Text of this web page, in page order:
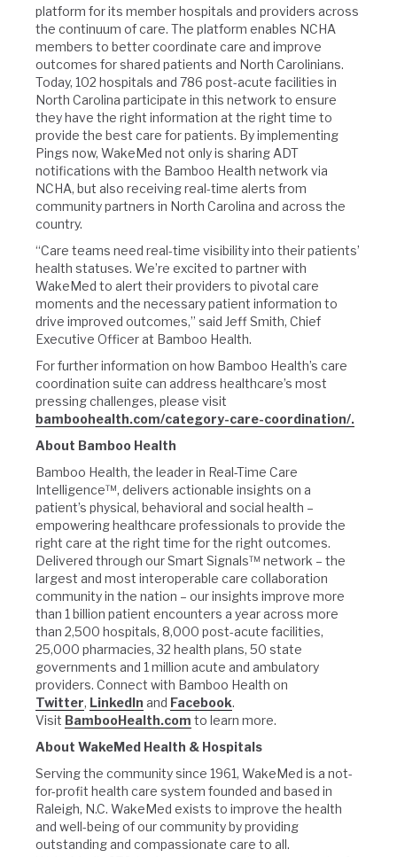
platform for its member hospitals and providers across
the continuum of care. The platform enables NCHA
members to better coordinate care and improve
outcomes for shared patients and North Carolinians.
Today, 102 hospitals and 786 post-acute facilities in
North Carolina participate in this network to ensure
they have the right information at the right time to
provide the best care for patients. By implementing
Pings now, WakeMed not only is sharing ADT
notifications with the Bamboo Health network via
NCHA, but also receiving real-time alerts from
community partners in North Carolina and across the
country.
“Care teams need real-time visibility into their patients’
health statuses. We’re excited to partner with
WakeMed to alert their providers to pivotal care
moments and the necessary patient information to
drive improved outcomes,” said Jeff Smith, Chief
Executive Officer at Bamboo Health.
For further information on how Bamboo Health’s care
coordination suite can address healthcare’s most
pressing challenges, please visit
bamboohealth.com/category-care-coordination/.
About Bamboo Health
Bamboo Health, the leader in Real-Time Care
Intelligence™, delivers actionable insights on a
patient’s physical, behavioral and social health –
empowering healthcare professionals to provide the
right care at the right time for the right outcomes.
Delivered through our Smart Signals™ network – the
largest and most interoperable care collaboration
community in the nation – our insights improve more
than 1 billion patient encounters a year across more
than 2,500 hospitals, 8,000 post-acute facilities,
25,000 pharmacies, 32 health plans, 50 state
governments and 1 million acute and ambulatory
providers. Connect with Bamboo Health on
Twitter, LinkedIn and Facebook.
Visit BambooHealth.com to learn more.
About WakeMed Health & Hospitals
Serving the community since 1961, WakeMed is a not-
for-profit health care system founded and based in
Raleigh, N.C. WakeMed exists to improve the health
and well-being of our community by providing
outstanding and compassionate care to all.